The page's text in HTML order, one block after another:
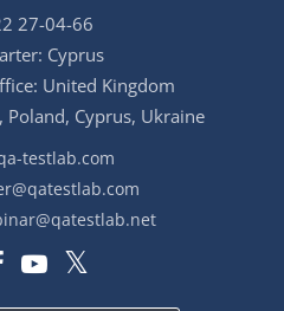
27-04-66
Cyprus
United Kingdom
Poland, Cyprus, Ukraine
testlab.com